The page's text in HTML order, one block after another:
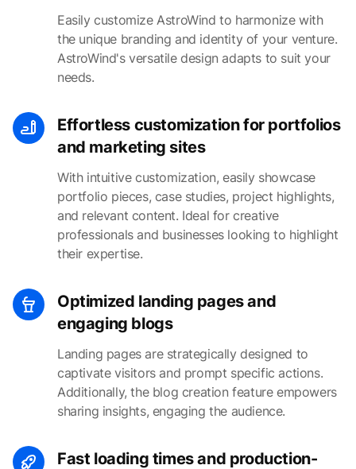
Easily customize AstroWind to harmonize with
the unique branding and identity of your venture.
AstroWind's versatile design adapts to suit your
needs.
Effortless customization for portfolios
and marketing sites
With intuitive customization, easily showcase
portfolio pieces, case studies, project highlights,
and relevant content. Ideal for creative
professionals and businesses looking to highlight
their expertise.
Optimized landing pages and
engaging blogs
Landing pages are strategically designed to
captivate visitors and prompt specific actions.
Additionally, the blog creation feature empowers
sharing insights, engaging the audience.
Fast loading times and production-